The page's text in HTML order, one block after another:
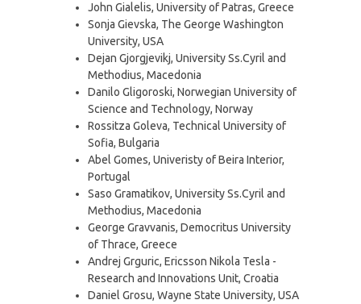
John Gialelis, University of Patras, Greece
Sonja Gievska, The George Washington
University, USA
Dejan Gjorgjevikj, University Ss.Cyril and
Methodius, Macedonia
Danilo Gligoroski, Norwegian University of
Science and Technology, Norway
Rossitza Goleva, Technical University of
Sofia, Bulgaria
Abel Gomes, Univeristy of Beira Interior,
Portugal
Saso Gramatikov, University Ss.Cyril and
Methodius, Macedonia
George Gravvanis, Democritus University
of Thrace, Greece
Andrej Grguric, Ericsson Nikola Tesla -
Research and Innovations Unit, Croatia
Daniel Grosu, Wayne State University, USA